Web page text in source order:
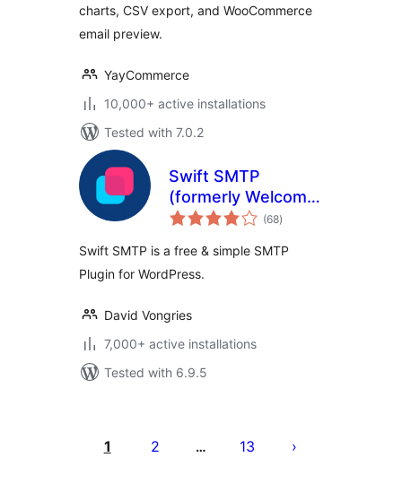
charts, CSV export, and WooCommerce
email preview.
YayCommerce
10,000+ active installations
Tested with 7.0.2
Swift SMTP
(formerly Welcome
Email Editor)(68total
ratings
)
Swift SMTP is a free & simple SMTP
Plugin for WordPress.
David Vongries
7,000+ active installations
Tested with 6.9.5
pagination
1 2 … 13